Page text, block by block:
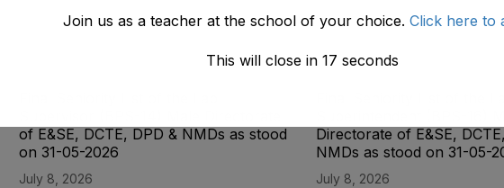
of E&SE, DCTE, DPD & NMDs as stood
on 31-05-2026
July 8, 2026
Directorate of E&SE,
NMDs as stood on 31-05-
July 8, 2026
Join us as a teacher at the school of your choice. Click here to
This will close in 17 seconds